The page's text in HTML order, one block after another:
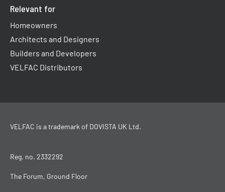
Relevant for
Homeowners
Architects and Designers
Builders and Developers
VELFAC Distributors
VELFAC is a trademark of DOVISTA UK Ltd.
Reg. no. 2332292
The Forum, Ground Floor